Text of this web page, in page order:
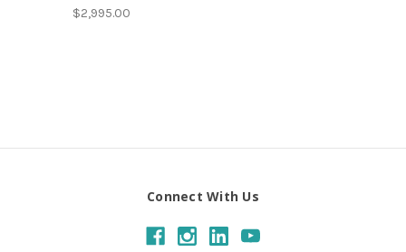
$2,995.00
Connect With Us